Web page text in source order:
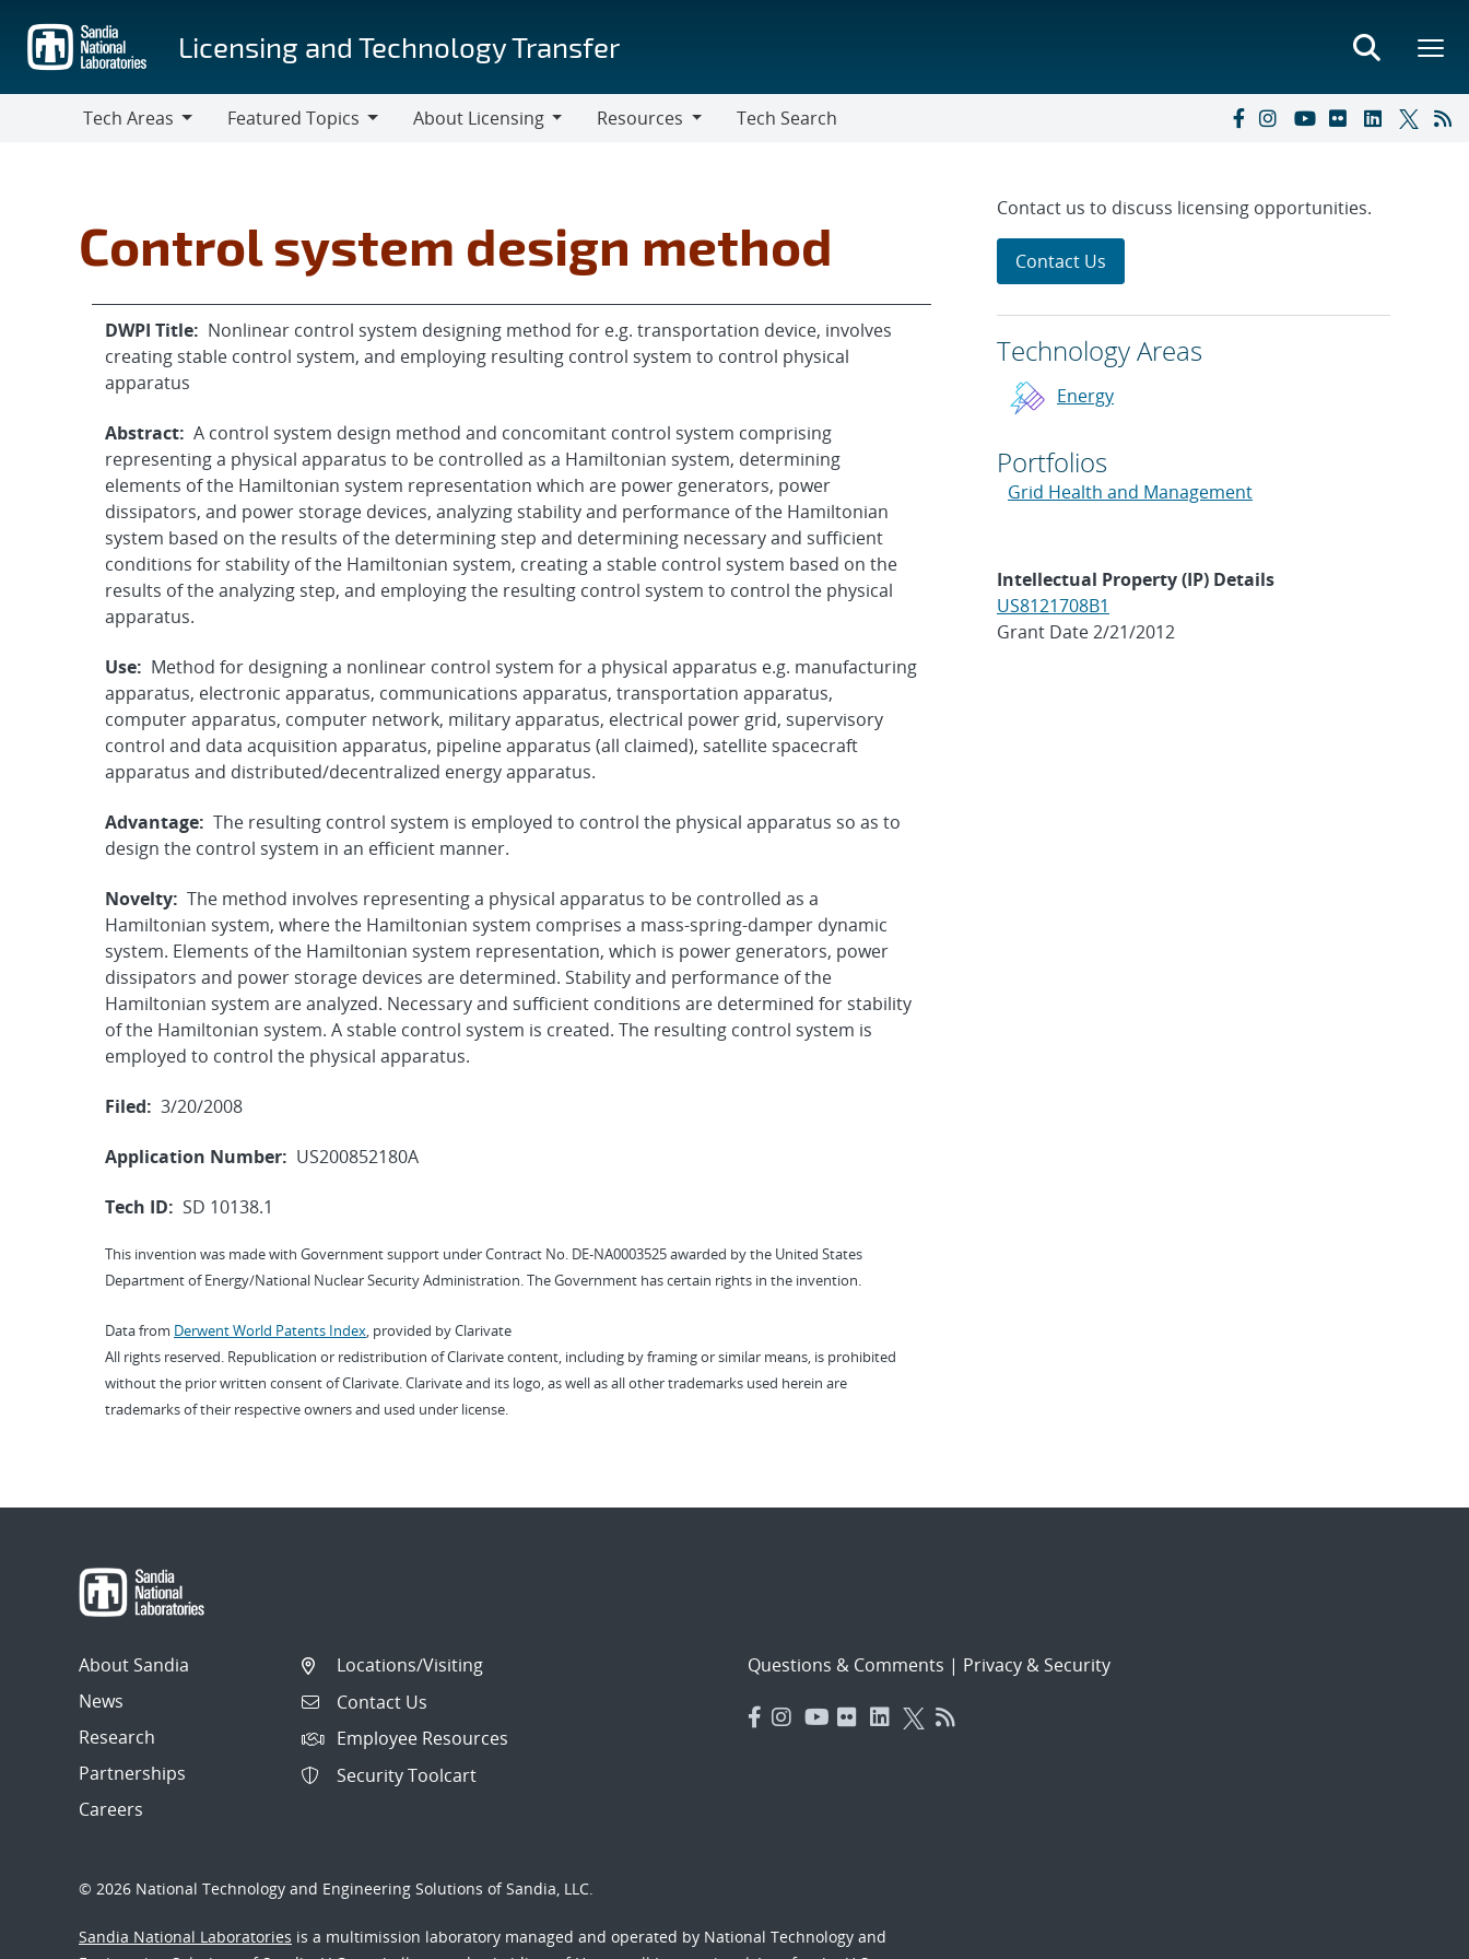
main
content
Licensing and Technology Transfer
Tech Areas
Featured Topics
About Licensing
Resources
Tech Search
Control system design method
DWPI Title: Nonlinear control system designing method for e.g. transportation device, involves
creating stable control system, and employing resulting control system to control physical
apparatus
Abstract: A control system design method and concomitant control system comprising
representing a physical apparatus to be controlled as a Hamiltonian system, determining
elements of the Hamiltonian system representation which are power generators, power
dissipators, and power storage devices, analyzing stability and performance of the Hamiltonian
system based on the results of the determining step and determining necessary and sufficient
conditions for stability of the Hamiltonian system, creating a stable control system based on the
results of the analyzing step, and employing the resulting control system to control the physical
apparatus.
Use: Method for designing a nonlinear control system for a physical apparatus e.g. manufacturing
apparatus, electronic apparatus, communications apparatus, transportation apparatus,
computer apparatus, computer network, military apparatus, electrical power grid, supervisory
control and data acquisition apparatus, pipeline apparatus (all claimed), satellite spacecraft
apparatus and distributed/decentralized energy apparatus.
Advantage: The resulting control system is employed to control the physical apparatus so as to
design the control system in an efficient manner.
Novelty: The method involves representing a physical apparatus to be controlled as a
Hamiltonian system, where the Hamiltonian system comprises a mass-spring-damper dynamic
system. Elements of the Hamiltonian system representation, which is power generators, power
dissipators and power storage devices are determined. Stability and performance of the
Hamiltonian system are analyzed. Necessary and sufficient conditions are determined for stability
of the Hamiltonian system. A stable control system is created. The resulting control system is
employed to control the physical apparatus.
Filed: 3/20/2008
Application Number: US200852180A
Tech ID: SD 10138.1
This invention was made with Government support under Contract No. DE-NA0003525 awarded by the United States
Department of Energy/National Nuclear Security Administration. The Government has certain rights in the invention.
Data from Derwent World Patents Index, provided by Clarivate
All rights reserved. Republication or redistribution of Clarivate content, including by framing or similar means, is prohibited
without the prior written consent of Clarivate. Clarivate and its logo, as well as all other trademarks used herein are
trademarks of their respective owners and used under license.
Contact us to discuss licensing opportunities.
Contact Us
Technology Areas
Energy
Portfolios
Grid Health and Management
Intellectual Property (IP) Details
US8121708B1
Grant Date 2/21/2012
About Sandia
News
Research
Partnerships
Careers
Locations/Visiting
Contact Us
Employee Resources
Security Toolcart
Questions & Comments | Privacy & Security
© 2026 National Technology and Engineering Solutions of Sandia, LLC.
Sandia National Laboratories is a multimission laboratory managed and operated by National Technology and